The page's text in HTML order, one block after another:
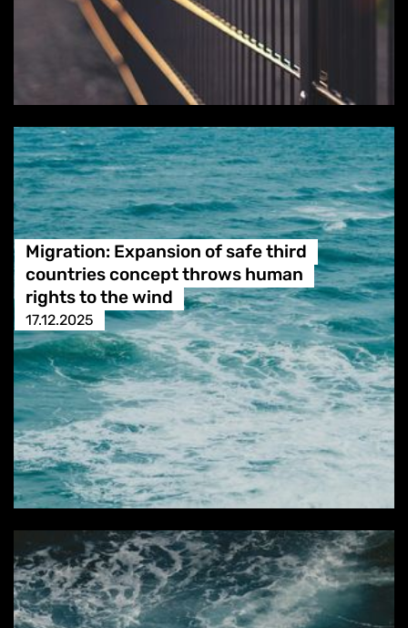
Migration: Expansion of safe third
countries concept throws human
rights to the wind
17.12.2025